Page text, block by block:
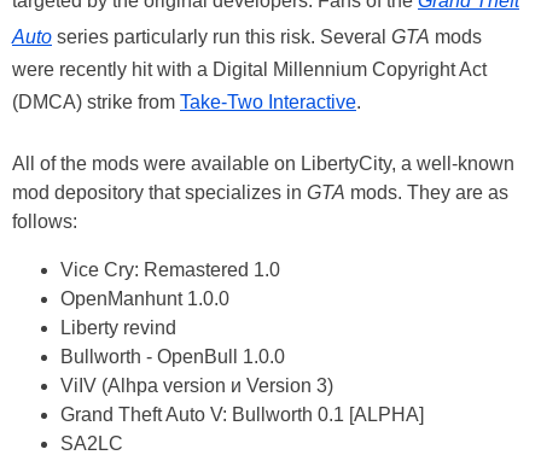
Auto series particularly run this risk. Several GTA mods
were recently hit with a Digital Millennium Copyright Act
(DMCA) strike from Take-Two Interactive.
All of the mods were available on LibertyCity, a well-known
mod depository that specializes in GTA mods. They are as
follows:
Vice Cry: Remastered 1.0
OpenManhunt 1.0.0
Liberty revind
Bullworth - OpenBull 1.0.0
ViIV (Alhpa version и Version 3)
Grand Theft Auto V: Bullworth 0.1 [ALPHA]
SA2LC